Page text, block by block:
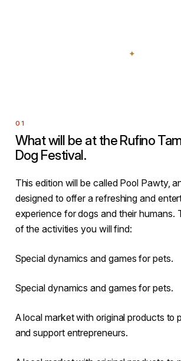
What will be at the Rufino
Dog Festival.
This edition will be called Pool Pawty,
designed to offer a refreshing and
experience for dogs and their humans.
of the activities you will find:
Special dynamics and games for pets.
Special dynamics and games for pets.
A local market with original products to
and support entrepreneurs.